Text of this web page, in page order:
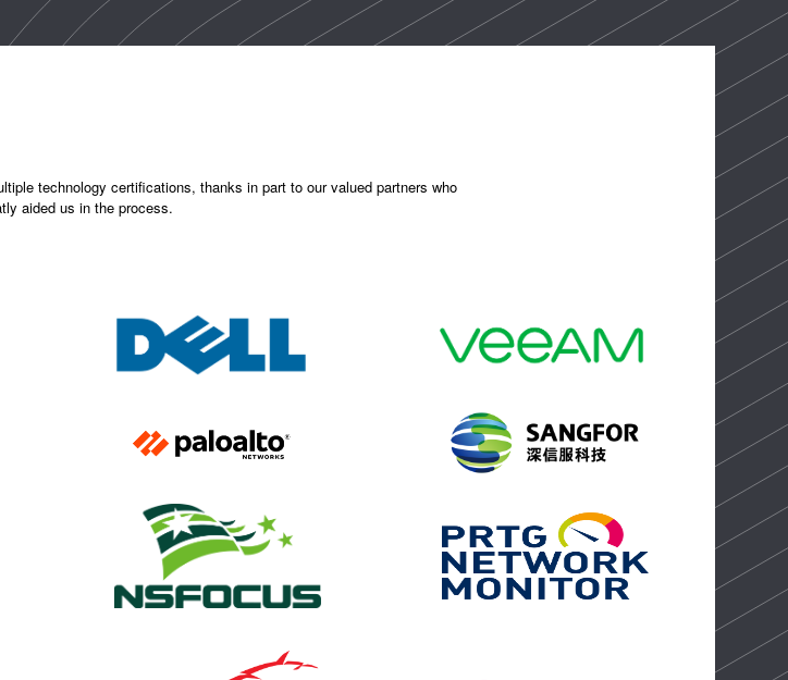
technology certifications, thanks in part to our valued partners who
aided us in the process.